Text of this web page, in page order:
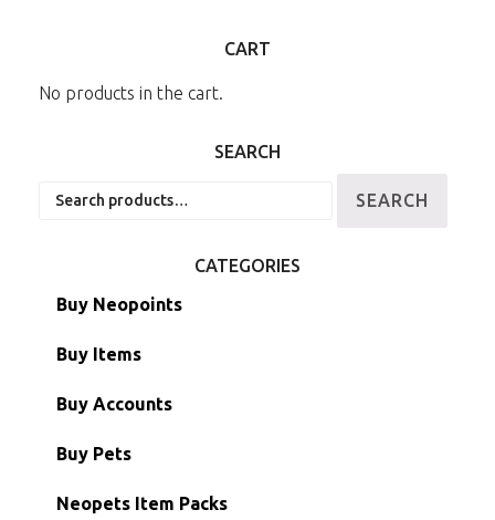
CART
No products in the cart.
SEARCH
SEARCH
CATEGORIES
Buy Neopoints
Buy Items
Paint Brushes
Battledome Items
Hidden Tower
Buy Accounts
Main Accounts
Semi-Main Accounts
Buy Pets
Unconverted Neopets
Neopets Item Packs